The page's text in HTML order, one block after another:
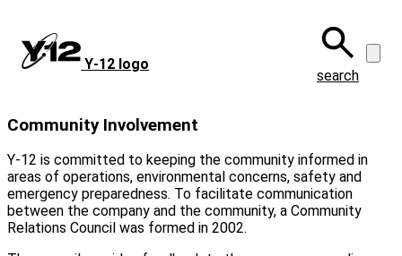
main
content
Y‑12 logo
search
Community Involvement
Y-12 is committed to keeping the community informed in
areas of operations, environmental concerns, safety and
emergency preparedness. To facilitate communication
between the company and the community, a Community
Relations Council was formed in 2002.